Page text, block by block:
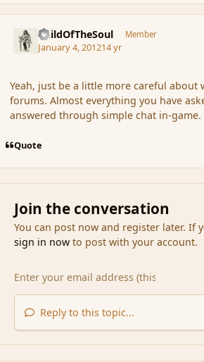
ChildOfTheSoul Member
January 4, 201214 yr
Yeah, just be a little more careful about
forums. Almost everything you have
answered through simple chat in-game.
Quote
Join the conversation
You can post now and register later. If
sign in nowto post with your account.
Reply to this topic...